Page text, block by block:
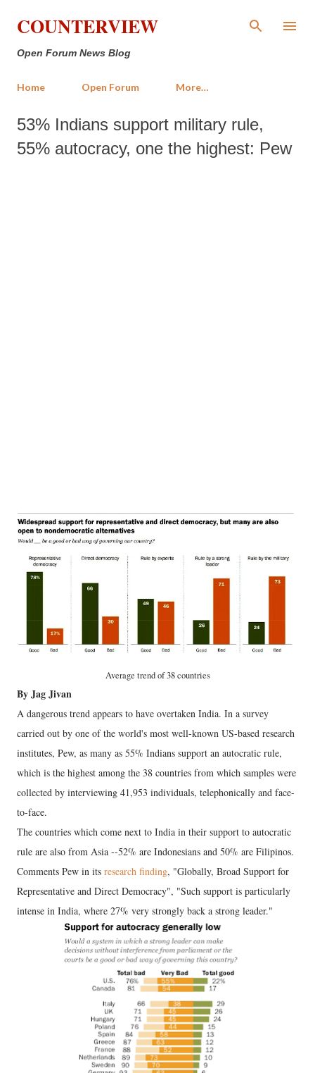
Skip to main content
COUNTERVIEW
Open Forum News Blog
Home Open Forum More…
53% Indians support military rule,
55% autocracy, one the highest: Pew
Average trend of 38 countries
By Jag Jivan
A dangerous trend appears to have overtaken India. In a survey
carried out by one of the world's most well-known US-based research
institutes, Pew, as many as 55% Indians support an autocratic rule,
which is the highest among the 38 countries from which samples were
collected by interviewing 41,953 individuals, telephonically and face-
to-face.
The countries which come next to India in their support to autocratic
rule are also from Asia --52% are Indonesians and 50% are Filipinos.
Comments Pew in its research finding, "Globally, Broad Support for
Representative and Direct Democracy", "Such support is particularly
intense in India, where 27% very strongly back a strong leader."